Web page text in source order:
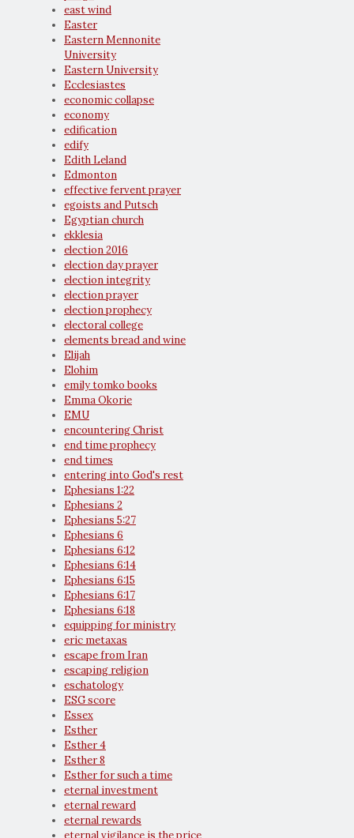
east wind
Easter
Eastern Mennonite
University
Eastern University
Ecclesiastes
economic collapse
economy
edification
edify
Edith Leland
Edmonton
effective fervent prayer
egoists and Putsch
Egyptian church
ekklesia
election 2016
election day prayer
election integrity
election prayer
election prophecy
electoral college
elements bread and wine
Elijah
Elohim
emily tomko books
Emma Okorie
EMU
encountering Christ
end time prophecy
end times
entering into God's rest
Ephesians 1:22
Ephesians 2
Ephesians 5:27
Ephesians 6
Ephesians 6:12
Ephesians 6:14
Ephesians 6:15
Ephesians 6:17
Ephesians 6:18
equipping for ministry
eric metaxas
escape from Iran
escaping religion
eschatology
ESG score
Essex
Esther
Esther 4
Esther 8
Esther for such a time
eternal investment
eternal reward
eternal rewards